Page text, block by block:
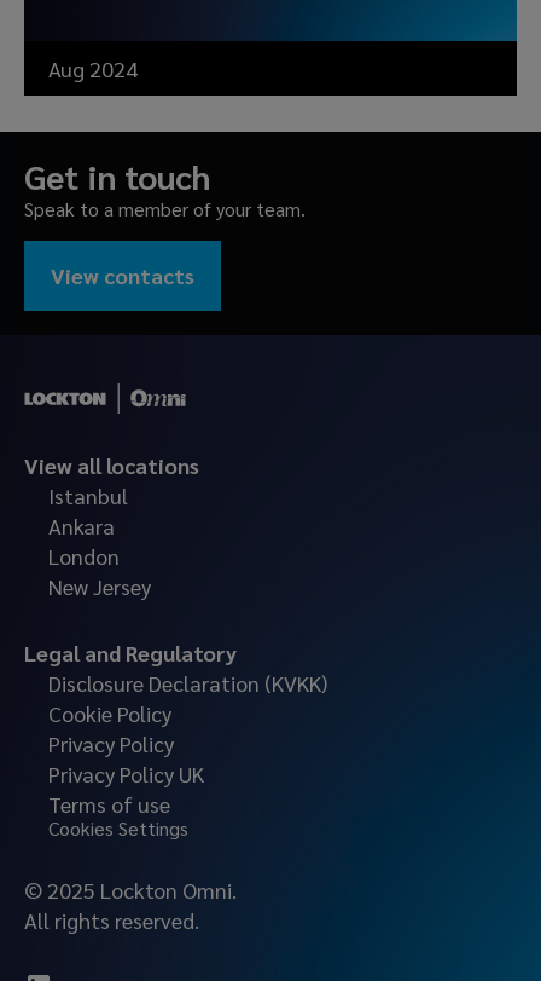
Aug 2024
Get in touch
Speak to a member of your team.
View contacts
View all locations
Istanbul
Ankara
London
New Jersey
Legal and Regulatory
Disclosure Declaration (KVKK)
Cookie Policy
Privacy Policy
Privacy Policy UK
Terms of use
Cookies Settings
© 2025 Lockton Omni.
All rights reserved.